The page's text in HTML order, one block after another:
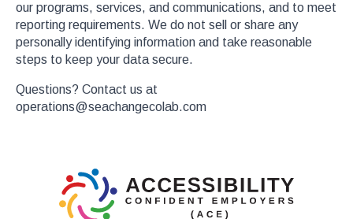
our programs, services, and communications, and to meet
reporting requirements. We do not sell or share any
personally identifying information and take reasonable
steps to keep your data secure.
Questions? Contact us at
operations@seachangecolab.com